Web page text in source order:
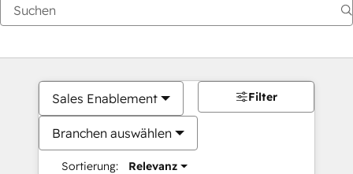
Sales Enablement
Branchen auswählen
Sortierung: Relevanz
Filter